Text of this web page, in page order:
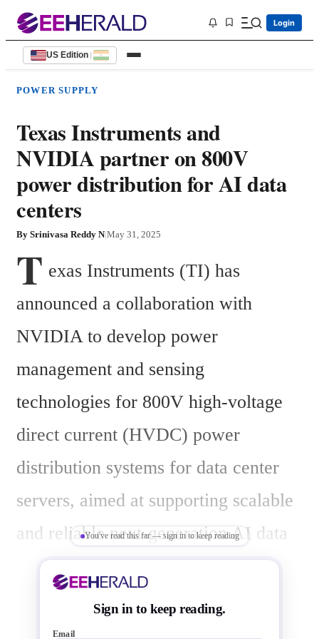
Login
US Edition |
POWER SUPPLY
Texas Instruments and
NVIDIA partner on 800V
power distribution for AI data
centers
By Srinivasa Reddy N|May 31, 2025
T exas Instruments (TI) has
announced a collaboration with
NVIDIA to develop power
management and sensing
technologies for 800V high-voltage
direct current (HVDC) power
distribution systems for data center
servers, aimed at supporting scalable
and reliable next-generation AI data
centers.
The power demand per data center
rack is projected to increase from
You've read this far — sign in to keep reading
Sign in to keep reading.
Email